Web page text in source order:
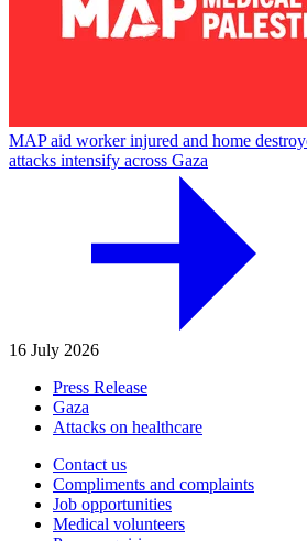
MAP aid worker injured and home
attacks intensify across Gaza
16 July 2026
Press Release
Gaza
Attacks on healthcare
Contact us
Compliments and complaints
Job opportunities
Medical volunteers